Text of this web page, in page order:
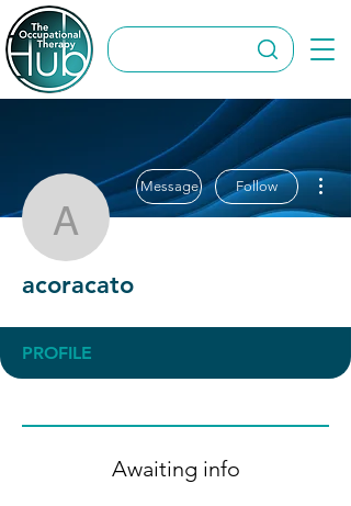
acoracato
Message Follow
acoracato
PROFILE
Awaiting info